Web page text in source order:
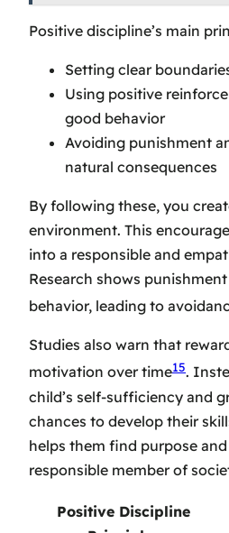
Positive discipline’s main
Setting clear
Using positive
good behavior
Avoiding punishment
natural consequences
By following these, you
environment. This
into a responsible and
Research shows
behavior, leading to
Studies also warn that
motivation over time15.
child’s self-sufficiency and
chances to develop their
helps them find purpose
responsible member of
Positive Discipline